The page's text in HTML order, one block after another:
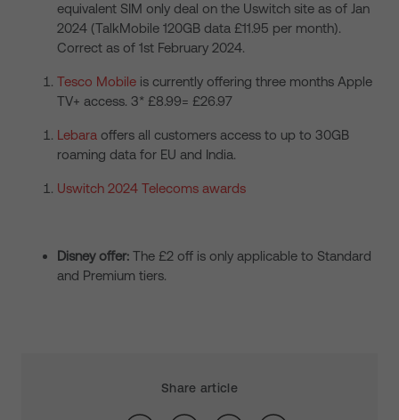
equivalent SIM only deal on the Uswitch site as of Jan
2024 (TalkMobile 120GB data £11.95 per month).
Correct as of 1st February 2024.
Tesco Mobile is currently offering three months Apple
TV+ access. 3* £8.99= £26.97
Lebara offers all customers access to up to 30GB
roaming data for EU and India.
Uswitch 2024 Telecoms awards
Disney offer: The £2 off is only applicable to Standard
and Premium tiers.
Share article